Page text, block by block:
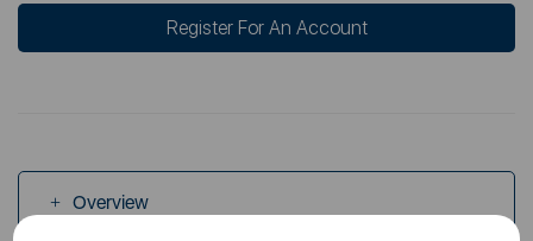
Register For An Account
Overview